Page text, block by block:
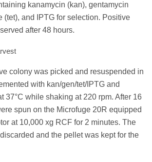
kanamycin (kan), gentamycin
(tet), and IPTG for selection. Positive
after 48 hours.
colony was picked and resuspended in
with kan/gen/tet/IPTG and
37°C while shaking at 220 rpm. After 16
spun on the Microfuge 20R equipped
at 10,000 xg RCF for 2 minutes. The
and the pellet was kept for the